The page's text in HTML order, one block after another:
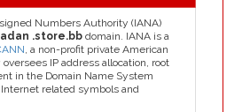
Numbers Authority (IANA)
.store.bb domain. IANA is a
, a non-profit private American
IP address allocation, root
in the Domain Name System
Internet related symbols and